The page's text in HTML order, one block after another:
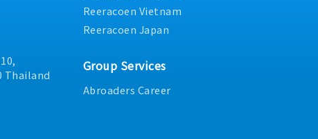
Thailand
Reeracoen Vietnam
Reeracoen Japan
Group Services
Abroaders Career